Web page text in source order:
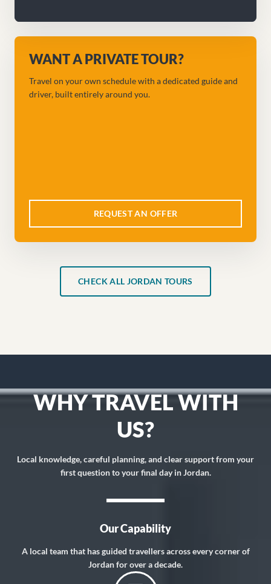
WANT A PRIVATE TOUR?
Travel on your own schedule with a dedicated guide and
driver, built entirely around you.
REQUEST AN OFFER
CHECK ALL JORDAN TOURS
WHY TRAVEL WITH
US?
Local knowledge, careful planning, and clear support from your
first question to your final day in Jordan.
Our Capability
A local team that has guided travellers across every corner of
Jordan for over a decade.